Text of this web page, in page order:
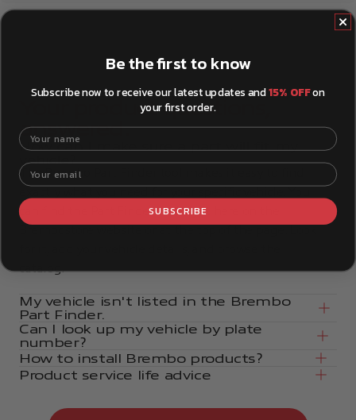
Your product questions,
answered.
How can I make sure a part will fit my
vehicle?
The Brembo Part Finder tool makes it easy to find
can find the Part Finder tool right here on the
catalog.
My vehicle isn't listed in the Brembo
Part Finder.
Can I look up my vehicle by plate
number?
How to install Brembo products?
Product service life advice
Be the first to know
Subscribe now to receive our latest updates and15% OFFon
your first order.
Your name
Your email
SUBSCRIBE